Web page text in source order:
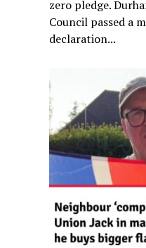
zero pledge.
Council passed a
declaration...